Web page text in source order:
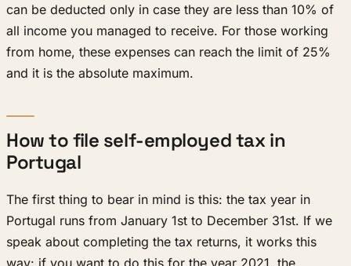
can be deducted only in case they are less than 10% of
all income you managed to receive. For those working
from home, these expenses can reach the limit of 25%
and it is the absolute maximum.
How to file self-employed tax in
Portugal
The first thing to bear in mind is this: the tax year in
Portugal runs from January 1st to December 31st. If we
speak about completing the tax returns, it works this
way: if you want to do this for the year 2021, the